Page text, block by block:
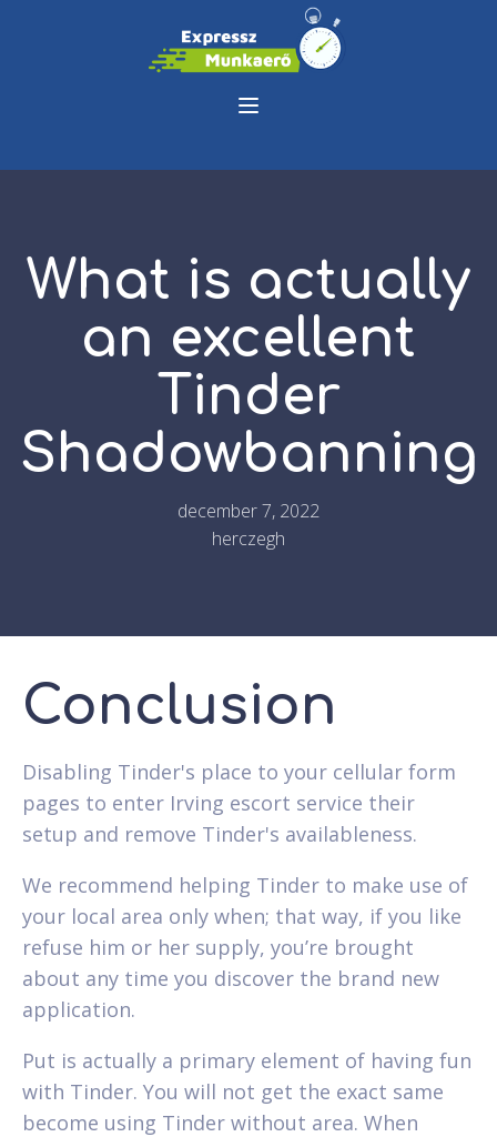
What is actually
an excellent
Tinder
Shadowbanning
december 7, 2022
herczegh
Conclusion
Disabling Tinder's place to your cellular form
pages to enter Irving escort service their
setup and remove Tinder's availableness.
We recommend helping Tinder to make use of
your local area only when; that way, if you like
refuse him or her supply, you’re brought
about any time you discover the brand new
application.
Put is actually a primary element of having fun
with Tinder. You will not get the exact same
become using Tinder without area. When